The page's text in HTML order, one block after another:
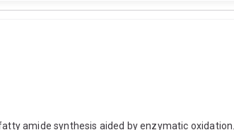
amide synthesis aided by enzymatic